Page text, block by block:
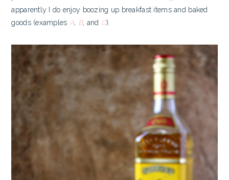
apparently I do enjoy boozing up breakfast items and baked
goods (examples A, B, and C).